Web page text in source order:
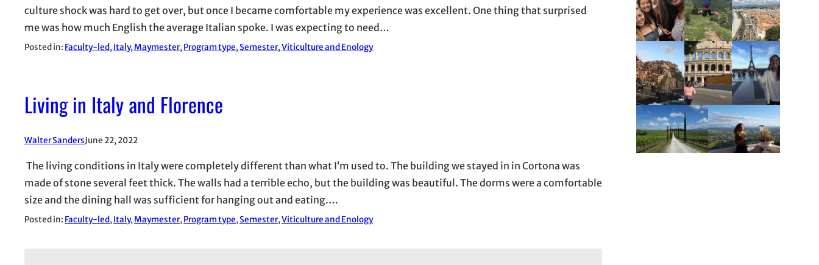
culture shock was hard to get over, but once I became comfortable my experience was excellent. One thing that surprised
me was how much English the average Italian spoke. I was expecting to need…
Posted in: Faculty-led, Italy, Maymester, Program type, Semester, Viticulture and Enology
Living in Italy and Florence
Walter SandersJune 22, 2022
The living conditions in Italy were completely different than what I’m used to. The building we stayed in in Cortona was
made of stone several feet thick. The walls had a terrible echo, but the building was beautiful. The dorms were a comfortable
size and the dining hall was sufficient for hanging out and eating.…
Posted in: Faculty-led, Italy, Maymester, Program type, Semester, Viticulture and Enology